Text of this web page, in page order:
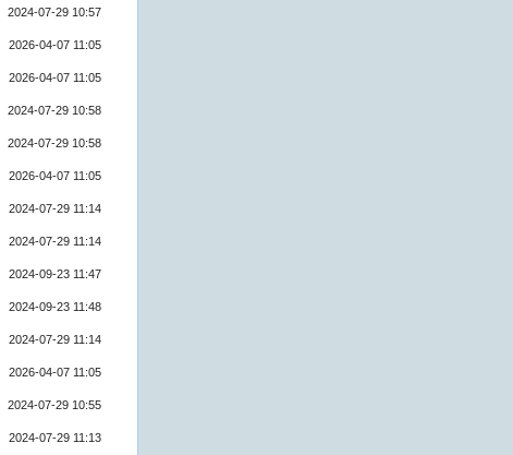
2024-07-29 10:57
2026-04-07 11:05
2026-04-07 11:05
2024-07-29 10:58
2024-07-29 10:58
2026-04-07 11:05
2024-07-29 11:14
2024-07-29 11:14
2024-09-23 11:47
2024-09-23 11:48
2024-07-29 11:14
2026-04-07 11:05
2024-07-29 10:55
2024-07-29 11:13